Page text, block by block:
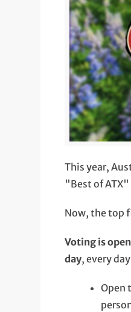
This year,
"Best of
Now, the top
Voting is
day, every
Open